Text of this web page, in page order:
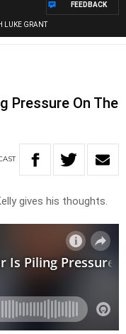
LUKE GRANT
FEEDBACK
Pressure On The
gives his thoughts.